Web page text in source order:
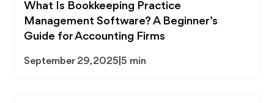
What Is Bookkeeping Practice
Management Software? A Beginner’s
Guide for Accounting Firms
September 29, 2025 |5 min